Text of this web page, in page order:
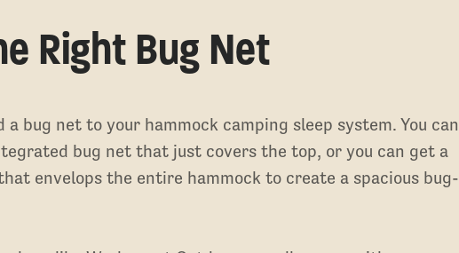
Right Bug Net
bug net to your hammock camping sleep system. You can
bug net that just covers the top, or you can get a
envelops the entire hammock to create a spacious bug-